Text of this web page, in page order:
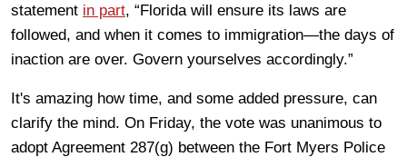
statement in part, “Florida will ensure its laws are
followed, and when it comes to immigration—the days of
inaction are over. Govern yourselves accordingly.”
It's amazing how time, and some added pressure, can
clarify the mind. On Friday, the vote was unanimous to
adopt Agreement 287(g) between the Fort Myers Police